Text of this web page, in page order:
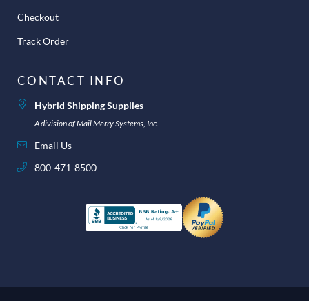
Checkout
Track Order
CONTACT INFO
Hybrid Shipping Supplies
A division of Mail Merry Systems, Inc.
Email Us
800-471-8500